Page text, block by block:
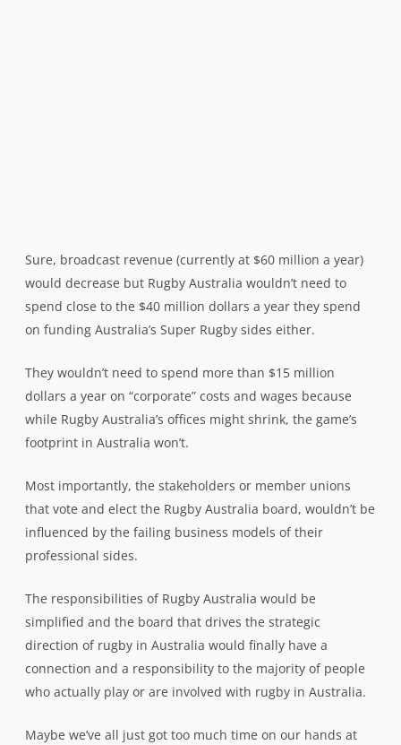
Sure, broadcast revenue (currently at $60 million a year)
would decrease but Rugby Australia wouldn’t need to
spend close to the $40 million dollars a year they spend
on funding Australia’s Super Rugby sides either.
They wouldn’t need to spend more than $15 million
dollars a year on “corporate” costs and wages because
while Rugby Australia’s offices might shrink, the game’s
footprint in Australia won’t.
Most importantly, the stakeholders or member unions
that vote and elect the Rugby Australia board, wouldn’t be
influenced by the failing business models of their
professional sides.
The responsibilities of Rugby Australia would be
simplified and the board that drives the strategic
direction of rugby in Australia would finally have a
connection and a responsibility to the majority of people
who actually play or are involved with rugby in Australia.
Maybe we’ve all just got too much time on our hands at